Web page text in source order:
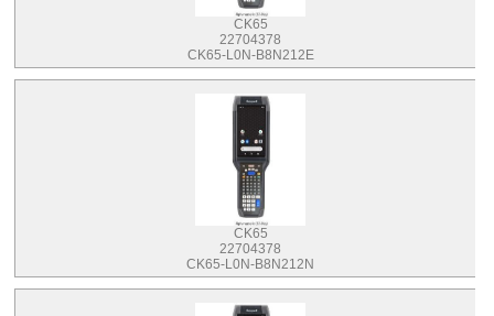
CK65
22704378
CK65-L0N-B8N212E
CK65
22704378
CK65-L0N-B8N212N